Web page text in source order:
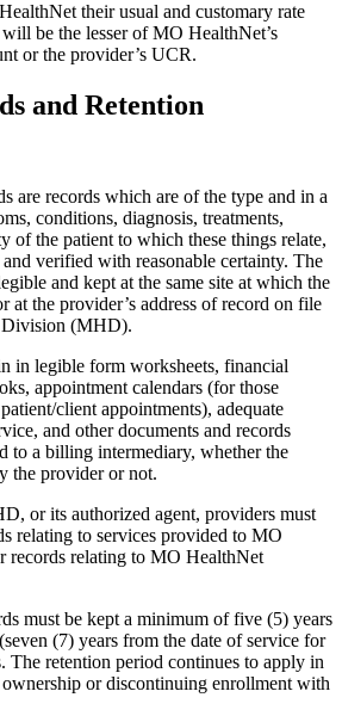
their usual and customary rate
be the lesser of MO HealthNet’s
or the provider’s UCR.
and Retention
are records which are of the type and in a
conditions, diagnosis, treatments,
of the patient to which these things relate,
verified with reasonable certainty. The
and kept at the same site at which the
at the provider’s address of record on file
(MHD).
in legible form worksheets, financial
appointment calendars (for those
client appointments), adequate
and other documents and records
to a billing intermediary, whether the
the provider or not.
or its authorized agent, providers must
relating to services provided to MO
records relating to MO HealthNet
must be kept a minimum of five (5) years
(7) years from the date of service for
The retention period continues to apply in
or discontinuing enrollment with